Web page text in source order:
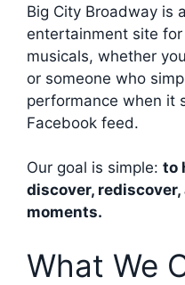
Big City Broadway is
entertainment site
musicals, whether
or someone who
performance when it
Facebook feed.
Our goal is simple: to
discover,
moments.
What We